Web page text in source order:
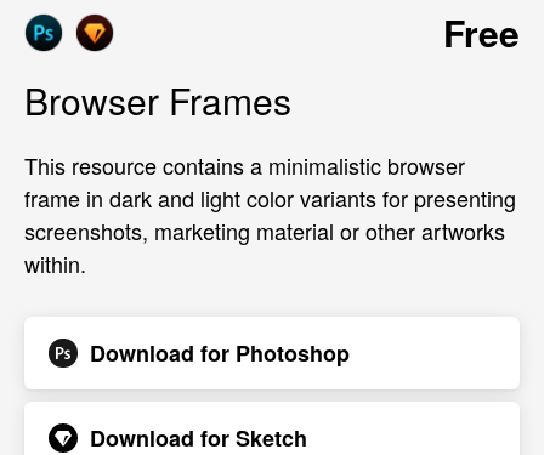
Free
Browser Frames
This resource contains a minimalistic browser
frame in dark and light color variants for presenting
screenshots, marketing material or other artworks
within.
Download for Photoshop
Download forSketch